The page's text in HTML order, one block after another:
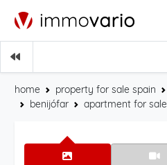
home property for sale spain
benijófar
apartment for sale